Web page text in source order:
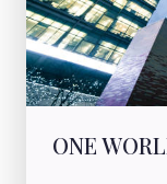
ONE